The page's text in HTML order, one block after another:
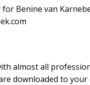
Benine van
almost all
downloaded to